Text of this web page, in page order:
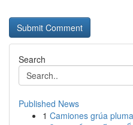
Search
Published News
1 Camiones grúa